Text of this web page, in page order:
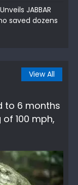
JABBAR
saved dozens
View All
to 6 months
100 mph,